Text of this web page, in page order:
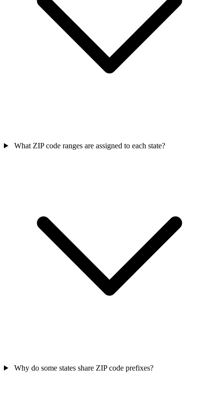
What ZIP code ranges are assigned to each state?
Why do some states share ZIP code prefixes?